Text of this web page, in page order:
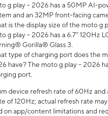
g play – 2026 has a 50MP AI-
and an 32MP front-facing
is the display size of the moto g
g play – 2026 has a 6.7” 120Hz
Gorilla® Glass 3.
type of charging port does the
have? The moto g play – 2026
port.
device refresh rate of 60Hz and
of 120Hz; actual refresh rate
on app/content limitations and